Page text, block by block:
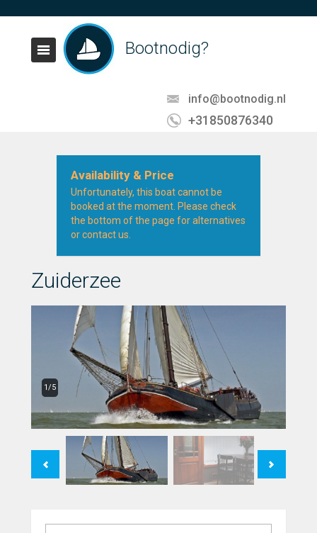
Bootnodig?
info@bootnodig.nl
+31850876340
Availability & Price
Unfortunately, this boat cannot be
booked at the moment. Please check
the bottom of the page for alternatives
or contact us.
Zuiderzee
1/5